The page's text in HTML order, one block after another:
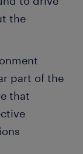
the
part of the
that